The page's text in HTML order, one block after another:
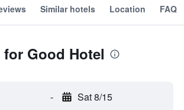
Similar hotels Location FAQ
for Good Hotel
- Sat 8/15